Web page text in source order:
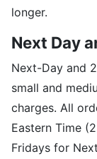
longer.
Next Day
Next-Day and
small and
charges. All
Eastern Time
Fridays for